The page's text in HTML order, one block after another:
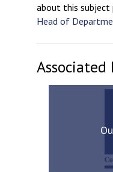
about this
Head of
Associated